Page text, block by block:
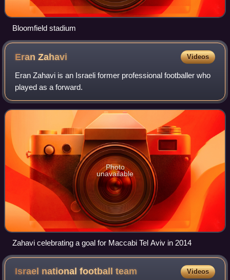
Bloomfield stadium
EranZahavi Videos
Eran Zahavi is an Israeli former professional footballer who
played as a forward.
Photo
unavailable
Zahavi celebrating a goal for Maccabi Tel Aviv in 2014
Israel national footballteam Videos